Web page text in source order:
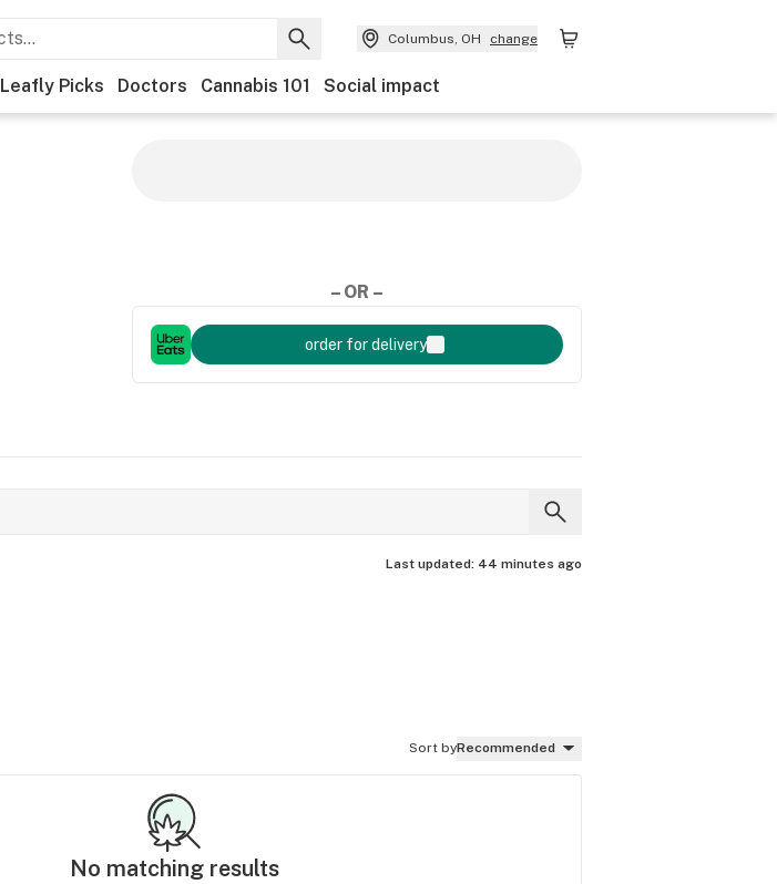
Columbus, OH change
Leafly Picks Doctors Cannabis 101 Social impact
– OR –
order for delivery
Last updated: 44 minutes ago
Sort byRecommended
No matching results